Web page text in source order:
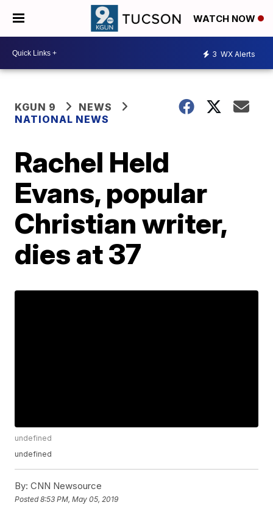
WATCH NOW
3 WX Alerts
KGUN 9
NEWS
NATIONAL NEWS
Rachel Held
Evans, popular
Christian writer,
dies at 37
undefined
undefined
By: CNN Newsource
Posted8:53 PM, May 05, 2019